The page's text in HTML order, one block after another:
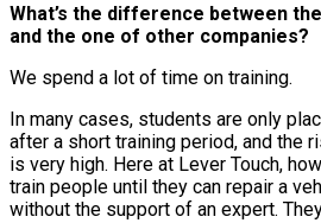
What’s the difference between
and the one of other companies?
We spend a lot of time on training.
In many cases, students are only
after a short training period, and the
is very high. Here at Lever Touch,
train people until they can repair a
without the support of an expert.